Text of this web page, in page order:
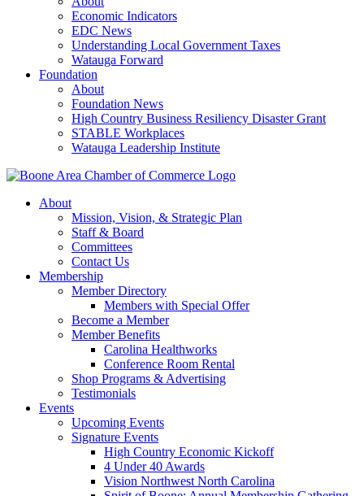
Economic Indicators
EDC News
Understanding Local Government Taxes
Watauga Forward
Foundation
About
Foundation News
High Country Business Resiliency Disaster Grant
STABLE Workplaces
Watauga Leadership Institute
About
Mission, Vision, & Strategic Plan
Staff & Board
Committees
Contact Us
Membership
Member Directory
Members with Special Offer
Become a Member
Member Benefits
Carolina Healthworks
Conference Room Rental
Shop Programs & Advertising
Testimonials
Events
Upcoming Events
Signature Events
High Country Economic Kickoff
4 Under 40 Awards
Vision Northwest North Carolina